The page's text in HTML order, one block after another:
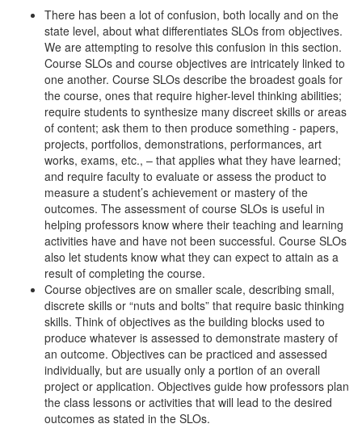
There has been a lot of confusion, both locally and on the
state level, about what differentiates SLOs from objectives.
We are attempting to resolve this confusion in this section.
Course SLOs and course objectives are intricately linked to
one another. Course SLOs describe the broadest goals for
the course, ones that require higher-level thinking abilities;
require students to synthesize many discreet skills or areas
of content; ask them to then produce something - papers,
projects, portfolios, demonstrations, performances, art
works, exams, etc., – that applies what they have learned;
and require faculty to evaluate or assess the product to
measure a student’s achievement or mastery of the
outcomes. The assessment of course SLOs is useful in
helping professors know where their teaching and learning
activities have and have not been successful. Course SLOs
also let students know what they can expect to attain as a
result of completing the course.
Course objectives are on smaller scale, describing small,
discrete skills or “nuts and bolts” that require basic thinking
skills. Think of objectives as the building blocks used to
produce whatever is assessed to demonstrate mastery of
an outcome. Objectives can be practiced and assessed
individually, but are usually only a portion of an overall
project or application. Objectives guide how professors plan
the class lessons or activities that will lead to the desired
outcomes as stated in the SLOs.